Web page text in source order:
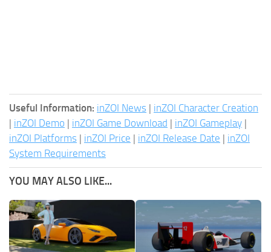
Useful Information: inZOI News | inZOI Character Creation
| inZOI Demo | inZOI Game Download | inZOI Gameplay |
inZOI Platforms | inZOI Price | inZOI Release Date | inZOI
System Requirements
YOU MAY ALSO LIKE...